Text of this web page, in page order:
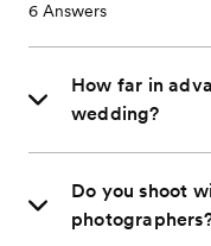
6 Answers
How far in
wedding?
Do you shoot